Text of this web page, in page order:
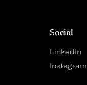
Social
Linkedin
Instagram